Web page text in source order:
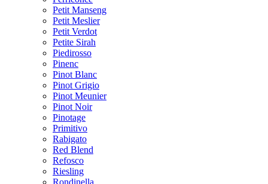
Petit Manseng
Petit Meslier
Petit Verdot
Petite Sirah
Piedirosso
Pinenc
Pinot Blanc
Pinot Grigio
Pinot Meunier
Pinot Noir
Pinotage
Primitivo
Rabigato
Red Blend
Refosco
Riesling
Rondinella